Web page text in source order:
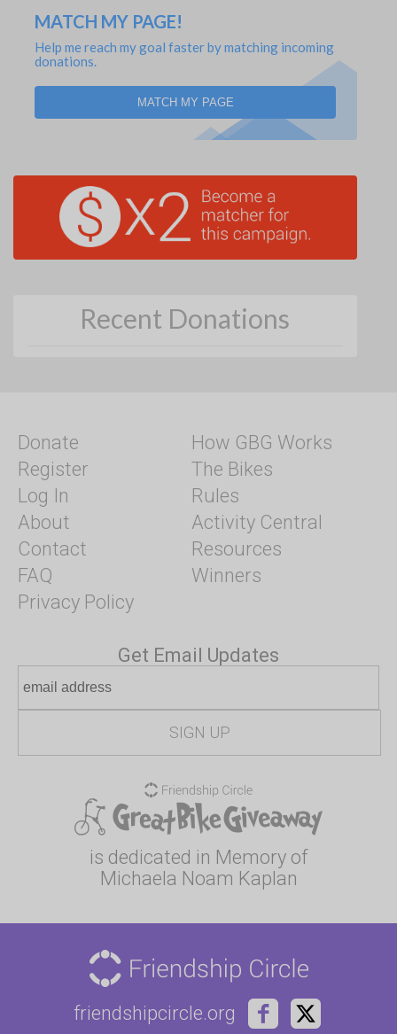
MATCH MY PAGE!
Help me reach my goal faster by matching incoming
donations.
MATCH MY PAGE
Recent Donations
Donate
Register
Log In
About
Contact
FAQ
Privacy Policy
How GBG Works
The Bikes
Rules
Activity Central
Resources
Winners
Get Email Updates
is dedicated in Memory of
Michaela Noam Kaplan
friendshipcircle.org